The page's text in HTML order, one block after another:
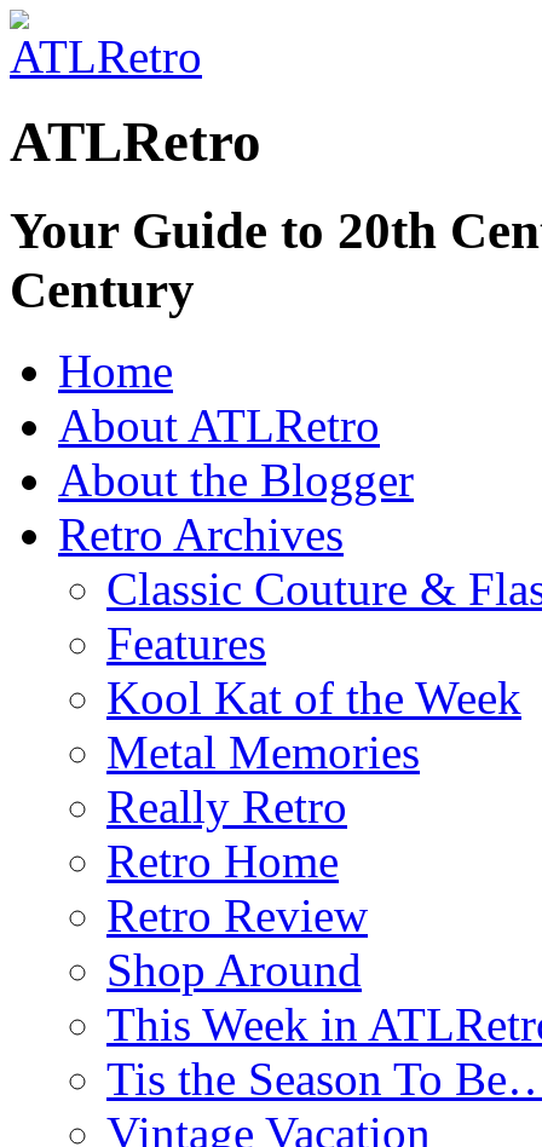
ATLRetro
Your Guide to 20th
Century
Home
About ATLRetro
About the Blogger
Retro Archives
Classic Couture &
Features
Kool Kat of the Week
Metal Memories
Really Retro
Retro Home
Retro Review
Shop Around
This Week in
Tis the Season To
Vintage Vacation